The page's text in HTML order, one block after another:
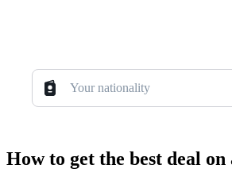
Your nationality
How to get the best deal